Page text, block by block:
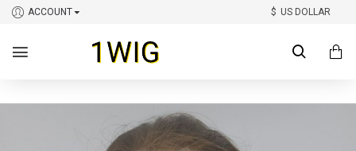
ACCOUNT $ US DOLLAR